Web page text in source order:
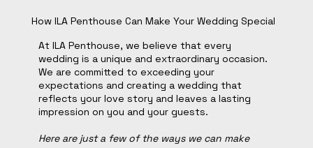
How ILA Penthouse Can Make Your Wedding Special
At ILA Penthouse, we believe that every
wedding is a unique and extraordinary occasion.
We are committed to exceeding your
expectations and creating a wedding that
reflects your love story and leaves a lasting
impression on you and your guests.
Here are just a few of the ways we can make